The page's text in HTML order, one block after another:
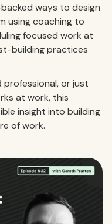
ways to design
using coaching to
focused work at
building practices
professional, or just
at work, this
insight into building
of work.